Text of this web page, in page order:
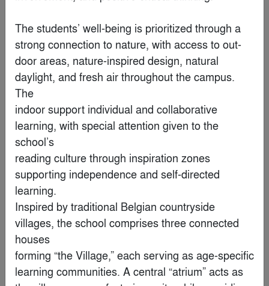
Eslite Spectrum Xindian
Popular Choice Winner
Harry The Hirer Headquarters
Riofrio Carroll Architects
The students’ well-being is prioritized through a
strong connection to nature, with access to out-
door areas, nature-inspired design, natural
daylight, and fresh air throughout the campus.
The
indoor support individual and collaborative
learning, with special attention given to the
school’s
reading culture through inspiration zones
supporting independence and self-directed
learning.
Inspired by traditional Belgian countryside
villages, the school comprises three connected
houses
forming “the Village,” each serving as age-specific
learning communities. A central “atrium” acts as